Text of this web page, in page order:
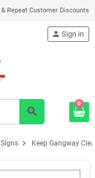
Repeat Customer Discounts
search
person Sign in
0
chevron_right Keep Gangway